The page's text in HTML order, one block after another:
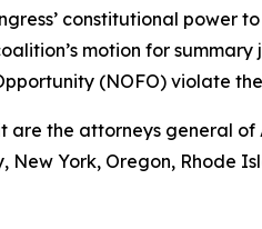
constitutional power
motion for
(NOFO) violate
are the attorneys general
New York, Oregon, Rhode